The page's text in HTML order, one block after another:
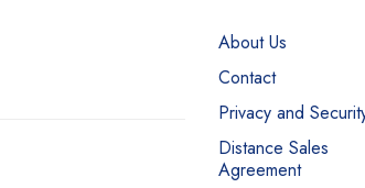
About Us
Contact
Privacy and
Distance Sales
Agreement